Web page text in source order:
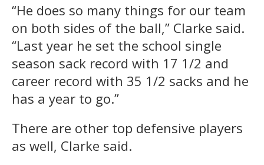
“He does so many things for our team
on both sides of the ball,” Clarke said.
“Last year he set the school single
season sack record with 17 1/2 and
career record with 35 1/2 sacks and he
has a year to go.”
There are other top defensive players
as well, Clarke said.